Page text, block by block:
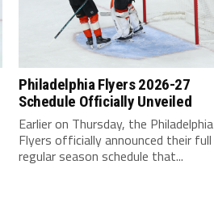
Philadelphia Flyers 2026-27
Schedule Officially Unveiled
Earlier on Thursday, the Philadelphia
Flyers officially announced their full
regular season schedule that...